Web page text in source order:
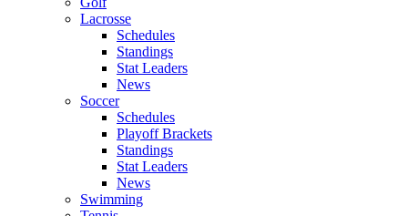
Lacrosse
Schedules
Standings
Stat Leaders
News
Soccer
Schedules
Playoff Brackets
Standings
Stat Leaders
News
Swimming